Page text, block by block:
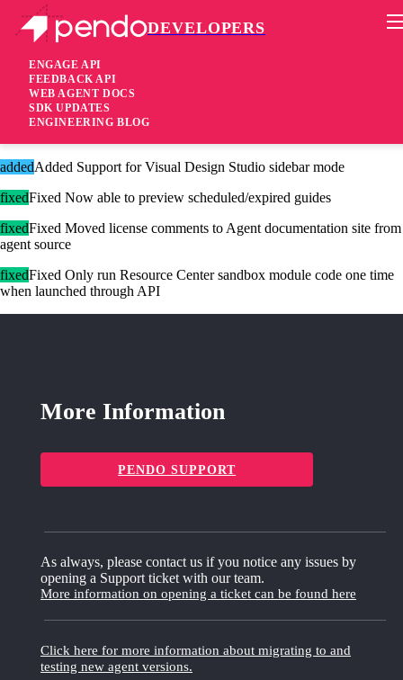
DEVELOPERS
ENGAGE API
FEEDBACK API
WEB AGENT DOCS
SDK UPDATES
ENGINEERING BLOG
Pendo Mobile SDK
Agent 2.182.0
3 years ago
addedAdded Support for Visual Design Studio sidebar mode
fixedFixed Now able to preview scheduled/expired guides
fixedFixed Moved license comments to Agent documentation site from
agent source
fixedFixed Only run Resource Center sandbox module code one time
when launched through API
More Information
PENDO SUPPORT
As always, please contact us if you notice any issues by
opening a Support ticket with our team.
More information on opening a ticket can be found here
Click here for more information about migrating to and
testing new agent versions.